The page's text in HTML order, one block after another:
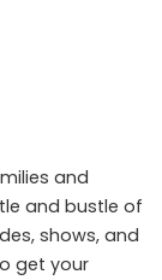
and
and bustle of
shows, and
get your